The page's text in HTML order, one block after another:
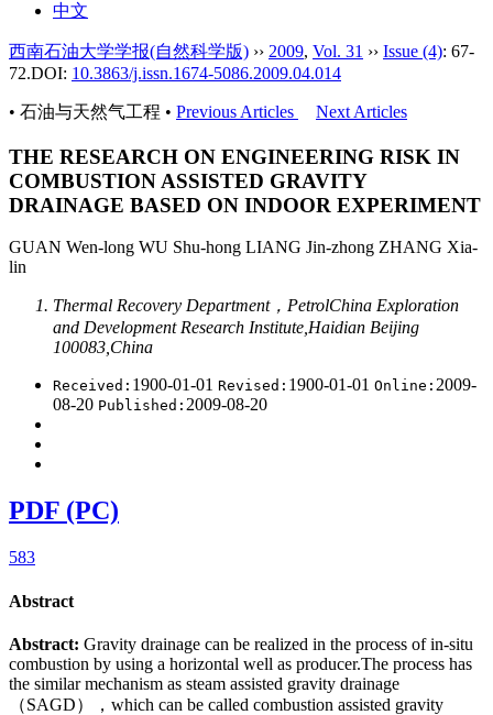
中文
西南石油大学学报(自然科学版) ›› 2009, Vol. 31 ›› Issue (4): 67-
72.DOI: 10.3863/j.issn.1674-5086.2009.04.014
• 石油与天然气工程 • Previous Articles Next Articles
THE RESEARCH ON ENGINEERING RISK IN
COMBUSTION ASSISTED GRAVITY
DRAINAGE BASED ON INDOOR EXPERIMENT
GUAN Wen-long WU Shu-hong LIANG Jin-zhong ZHANG Xia-
lin
Thermal Recovery Department，PetrolChina Exploration
and Development Research Institute,Haidian Beijing
100083,China
Received: 1900-01-01 Revised: 1900-01-01 Online: 2009-
08-20 Published: 2009-08-20
PDF (PC)
583
Abstract
Abstract: Gravity drainage can be realized in the process of in-situ
combustion by using a horizontal well as producer.The process has
the similar mechanism as steam assisted gravity drainage
（SAGD），which can be called combustion assisted gravity